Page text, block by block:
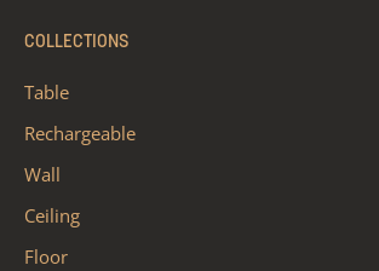
COLLECTIONS
Table
Rechargeable
Wall
Ceiling
Floor